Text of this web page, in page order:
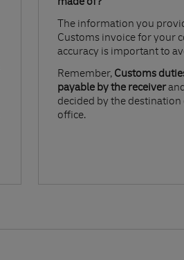
made of?​
The information you
Customs invoice for your
accuracy is important to
Remember, Customs
payable by the receiver
decided by the destination
office.